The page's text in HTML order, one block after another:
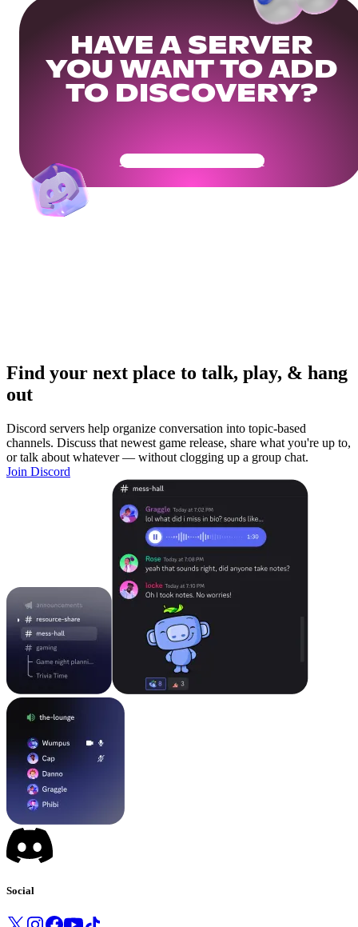
HAVE A SERVER
YOU WANT TO ADD
TO DISCOVERY?
Get Your Community Ready
Find your next place to talk, play, & hang
out
Discord servers help organize conversation into topic-based
channels. Discuss that newest game release, share what you're up to,
or talk about whatever — without clogging up a group chat.
Join Discord
Social